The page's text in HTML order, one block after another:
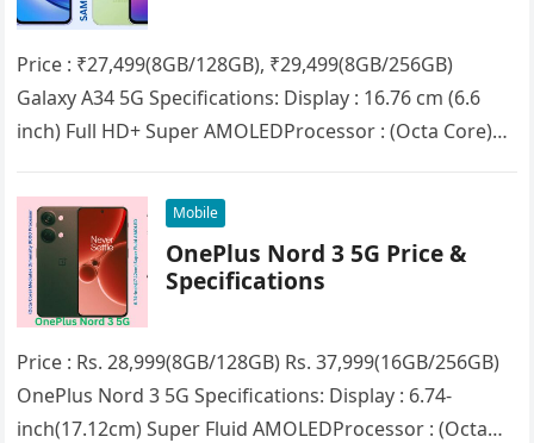
Price : ₹27,499(8GB/128GB), ₹29,499(8GB/256GB)
Galaxy A34 5G Specifications: Display : 16.76 cm (6.6
inch) Full HD+ Super AMOLEDProcessor : (Octa Core)
Mobile
OnePlus Nord 3 5G Price &
Specifications
Price : Rs. 28,999(8GB/128GB) Rs. 37,999(16GB/256GB)
OnePlus Nord 3 5G Specifications: Display : 6.74-
inch(17.12cm) Super Fluid AMOLEDProcessor : (Octa